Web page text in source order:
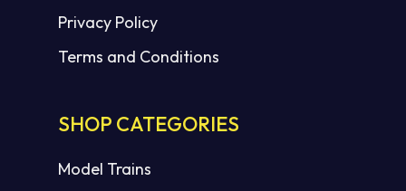
Privacy Policy
Terms and Conditions
SHOP CATEGORIES
Model Trains